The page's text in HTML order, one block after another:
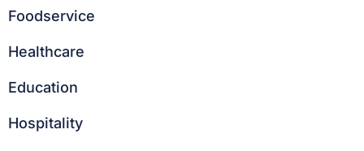
Foodservice
Healthcare
Education
Hospitality